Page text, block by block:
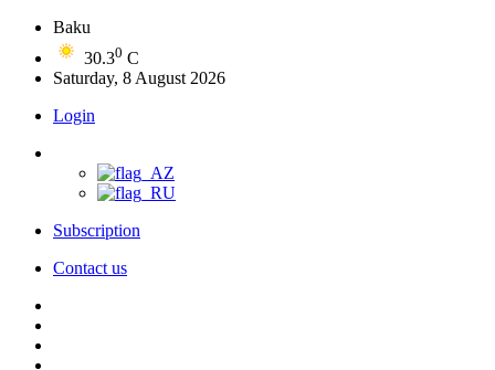
Baku
30.30 C
Saturday, 8 August 2026
Login
Subscription
Contact us